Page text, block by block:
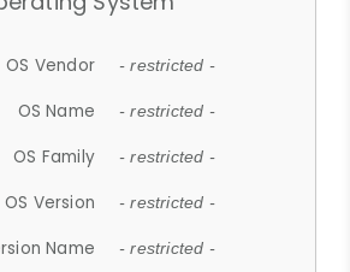
OS Vendor - restricted -
OS Name - restricted -
OS Family - restricted -
OS Version - restricted -
Name - restricted -